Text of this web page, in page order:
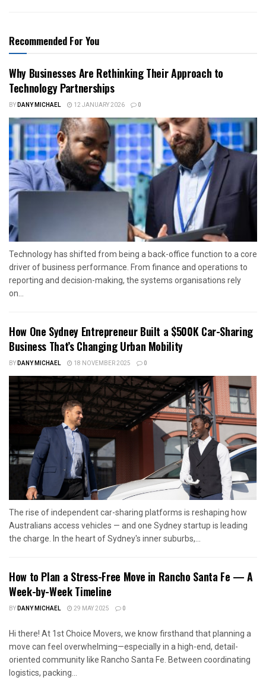
Recommended For You
Why Businesses Are Rethinking Their Approach to
Technology Partnerships
BYDANY MICHAEL 12 JANUARY 2026 0
Technology has shifted from being a back-office function to a core
driver of business performance. From finance and operations to
reporting and decision-making, the systems organisations rely
on...
How One Sydney Entrepreneur Built a $500K Car-Sharing
Business That’s Changing Urban Mobility
BYDANY MICHAEL 18 NOVEMBER 2025 0
The rise of independent car-sharing platforms is reshaping how
Australians access vehicles — and one Sydney startup is leading
the charge. In the heart of Sydney's inner suburbs,...
How to Plan a Stress-Free Move in Rancho Santa Fe — A
Week-by-Week Timeline
BYDANY MICHAEL 29 MAY 2025 0
Hi there! At 1st Choice Movers, we know firsthand that planning a
move can feel overwhelming—especially in a high-end, detail-
oriented community like Rancho Santa Fe. Between coordinating
logistics, packing...